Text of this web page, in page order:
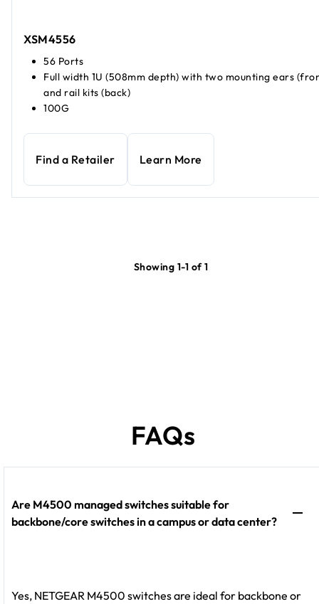
XSM4556
56 Ports
Full width 1U (508mm depth) with two mounting ears
and rail kits (back)
100G
Find a Retailer Learn More
Showing 1-1 of 1
FAQs
Are M4500 managed switches suitable for
backbone/core switches in a campus or data center?
Yes, NETGEAR M4500 switches are ideal for backbone or